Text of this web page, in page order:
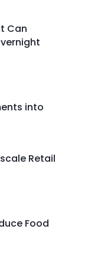
Can
into
Retail
Food